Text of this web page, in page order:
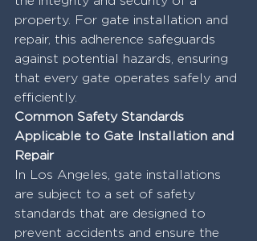
property. For gate installation and
repair, this adherence safeguards
against potential hazards, ensuring
that every gate operates safely and
efficiently.
Common Safety Standards
Applicable to Gate Installation and
Repair
In Los Angeles, gate installations
are subject to a set of safety
standards that are designed to
prevent accidents and ensure the